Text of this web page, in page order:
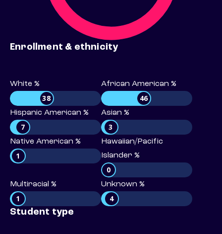
Enrollment & ethnicity
White %
38
African American %
46
Hispanic American %
7
Asian %
3
Native American %
1
Hawaiian/Pacific
Islander %
0
Multiracial %
1
Unknown %
4
Student type